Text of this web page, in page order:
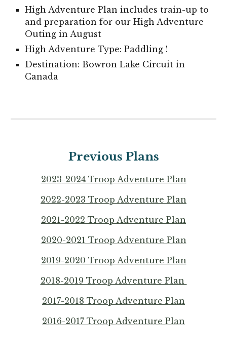
High Adventure Plan includes train-up to
and preparation for our High Adventure
Outing in August
High Adventure Type:Paddling !
Destination: Bowron Lake Circuit in
Canada
Previous Plans
2023-2024Troop Adventure Plan
2022-2023 Troop Adventure Plan
2021-2022 Troop Adventure Plan
2020-2021 Troop Adventure Plan
2019-2020 Troop Adventure Plan
2018-2019 Troop Adventure Plan
2017-2018 Troop Adventure Plan
2016-2017 Troop Adventure Plan